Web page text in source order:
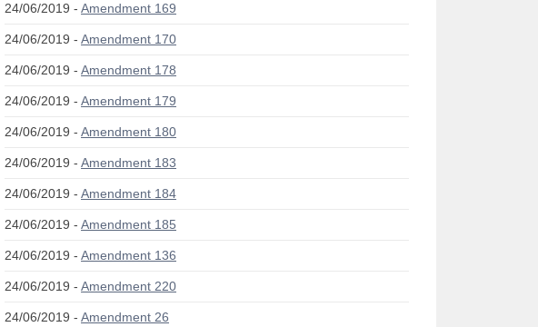
24/06/2019 - Amendment 169
24/06/2019 - Amendment 170
24/06/2019 - Amendment 178
24/06/2019 - Amendment 179
24/06/2019 - Amendment 180
24/06/2019 - Amendment 183
24/06/2019 - Amendment 184
24/06/2019 - Amendment 185
24/06/2019 - Amendment 136
24/06/2019 - Amendment 220
24/06/2019 - Amendment 26